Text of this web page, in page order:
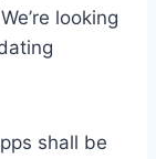
looking
shall be